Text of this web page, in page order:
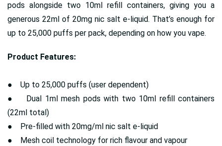
pods alongside two 10ml refill containers, giving you a
generous 22ml of 20mg nic salt e-liquid. That’s enough for
up to 25,000 puffs per pack, depending on how you vape.
Product Features:
● Up to 25,000 puffs (user dependent)
● Dual 1ml mesh pods with two 10ml refill containers
(22ml total)
● Pre-filled with 20mg/ml nic salt e-liquid
● Mesh coil technology for rich flavour and vapour